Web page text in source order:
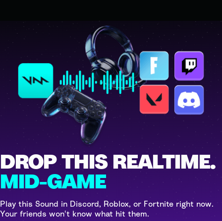
DROP THIS REALTIME.
MID-GAME
Play this Sound in Discord, Roblox, or Fortnite right now.
Your friends won't know what hit them.